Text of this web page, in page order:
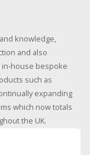
knowledge,
and also
in-house bespoke
such as
expanding
which now totals
the UK.